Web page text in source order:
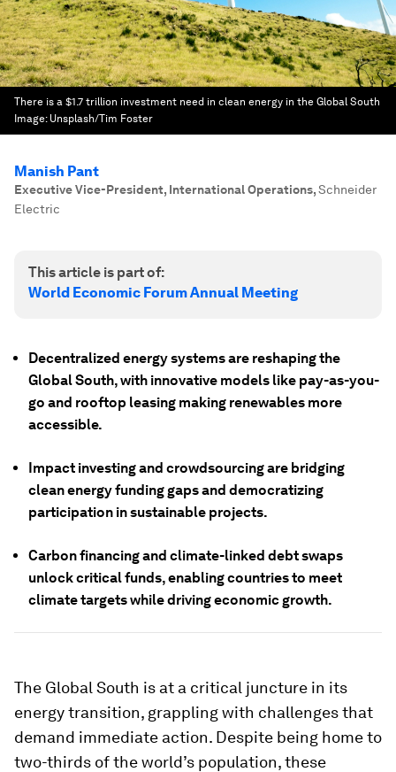
There is a $1.7 trillion investment need in clean energy in the Global South
Image: Unsplash/Tim Foster
Manish Pant
Executive Vice-President, International Operations,Schneider
Electric
This article is part of:
World Economic Forum Annual Meeting
Decentralized energy systems are reshaping the
Global South, with innovative models like pay-as-you-
go and rooftop leasing making renewables more
accessible.
Impact investing and crowdsourcing are bridging
clean energy funding gaps and democratizing
participation in sustainable projects.
Carbon financing and climate-linked debt swaps
unlock critical funds, enabling countries to meet
climate targets while driving economic growth.
The Global South is at a critical juncture in its
energy transition, grappling with challenges that
demand immediate action. Despite being home to
two-thirds of the world’s population, these